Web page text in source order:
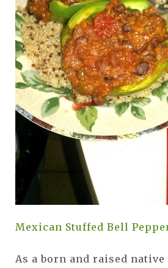
Mexican Stuffed Bell
As a born and raised native